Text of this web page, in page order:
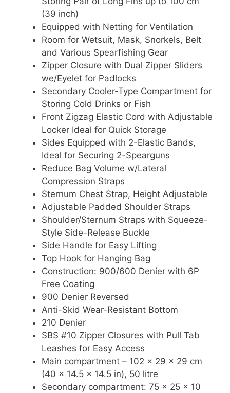
(39 inch)
Equipped with Netting for Ventilation
Room for Wetsuit, Mask, Snorkels, Belt
and Various Spearfishing Gear
Zipper Closure with Dual Zipper Sliders
we/Eyelet for Padlocks
Secondary Cooler-Type Compartment for
Storing Cold Drinks or Fish
Front Zigzag Elastic Cord with Adjustable
Locker Ideal for Quick Storage
Sides Equipped with 2-Elastic Bands,
Ideal for Securing 2-Spearguns
Reduce Bag Volume w/Lateral
Compression Straps
Sternum Chest Strap, Height Adjustable
Adjustable Padded Shoulder Straps
Shoulder/Sternum Straps with Squeeze-
Style Side-Release Buckle
Side Handle for Easy Lifting
Top Hook for Hanging Bag
Construction: 900/600 Denier with 6P
Free Coating
900 Denier Reversed
Anti-Skid Wear-Resistant Bottom
210 Denier
SBS #10 Zipper Closures with Pull Tab
Leashes for Easy Access
Main compartment – 102 x 29 x 29 cm
(40 x 14.5 x 14.5 in), 50 litre
Secondary compartment: 75 x 25 x 10